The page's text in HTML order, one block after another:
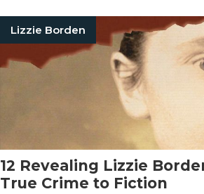
Lizzie Borden
12 Revealing Lizzie
True Crime to Fiction